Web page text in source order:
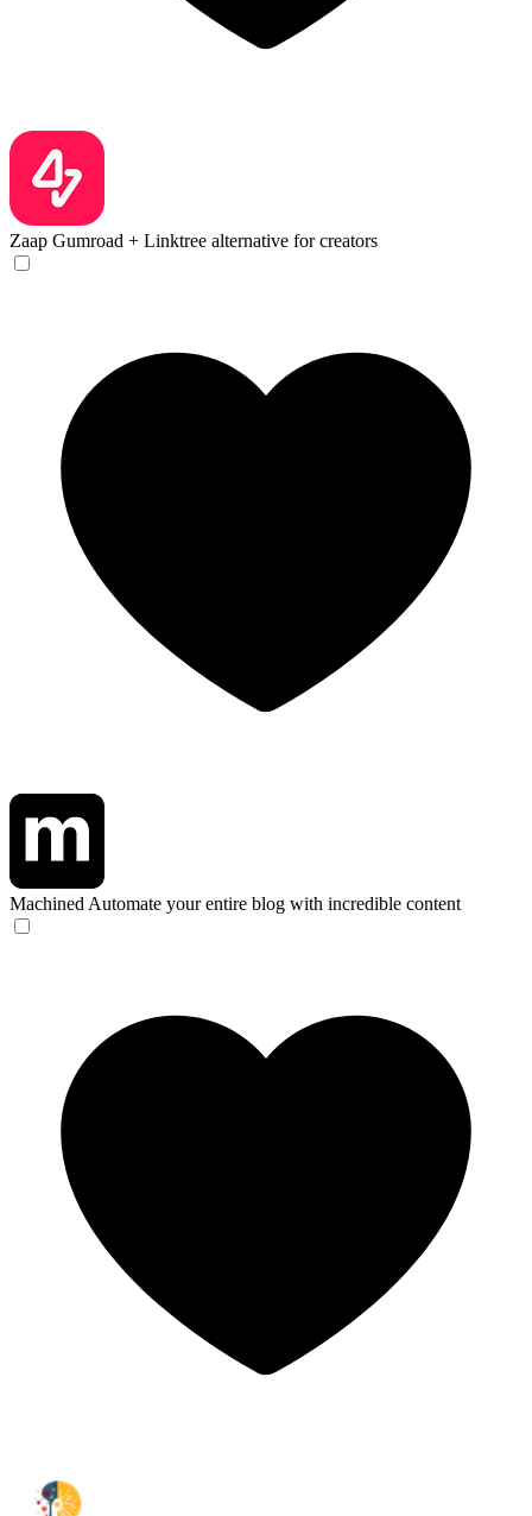
Zaap Gumroad + Linktree alternative for creators
Machined Automate your entire blog with incredible content